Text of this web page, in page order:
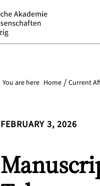
You are here Home Current
FEBRUARY 3, 2026